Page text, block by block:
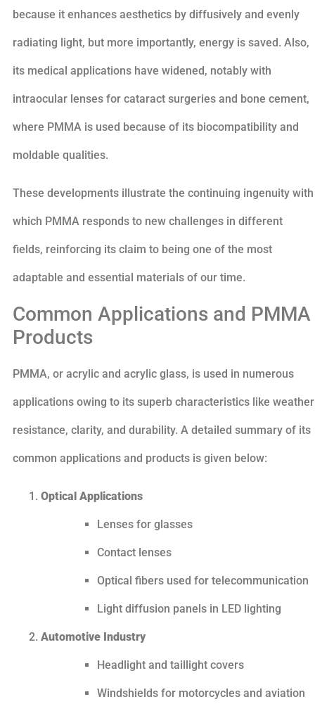
because it enhances aesthetics by diffusively and evenly
radiating light, but more importantly, energy is saved. Also,
its medical applications have widened, notably with
intraocular lenses for cataract surgeries and bone cement,
where PMMA is used because of its biocompatibility and
moldable qualities.
These developments illustrate the continuing ingenuity with
which PMMA responds to new challenges in different
fields, reinforcing its claim to being one of the most
adaptable and essential materials of our time.
Common Applications and PMMA
Products
PMMA, or acrylic and acrylic glass, is used in numerous
applications owing to its superb characteristics like weather
resistance, clarity, and durability. A detailed summary of its
common applications and products is given below:
Optical Applications
Lenses for glasses
Contact lenses
Optical fibers used for telecommunication
Light diffusion panels in LED lighting
Automotive Industry
Headlight and taillight covers
Windshields for motorcycles and aviation